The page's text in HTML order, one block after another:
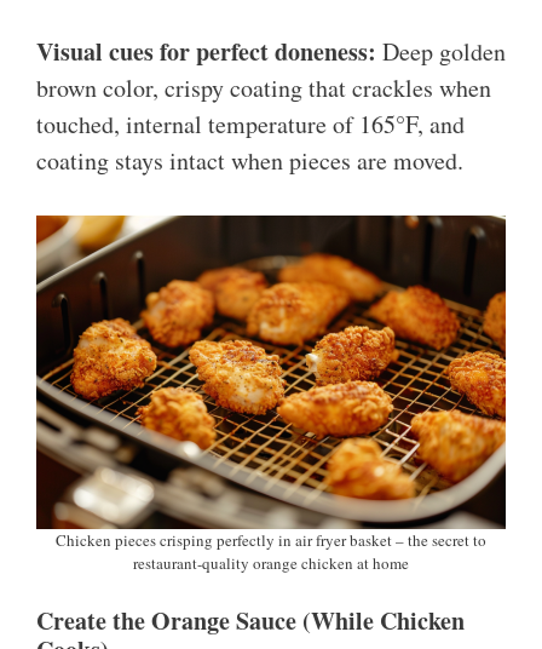
Visual cues for perfect doneness: Deep golden
brown color, crispy coating that crackles when
touched, internal temperature of 165°F, and
coating stays intact when pieces are moved.
Chicken pieces crisping perfectly in air fryer basket – the secret to
restaurant-quality orange chicken at home
Create the Orange Sauce (While Chicken